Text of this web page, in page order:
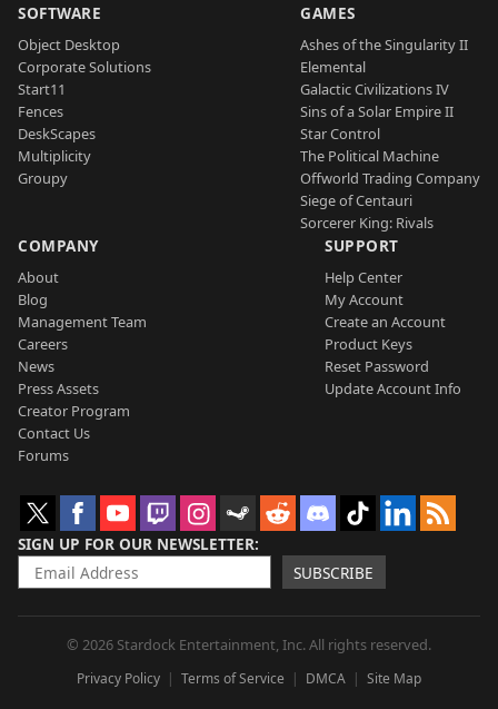
SOFTWARE
Object Desktop
Corporate Solutions
Start11
Fences
DeskScapes
Multiplicity
Groupy
GAMES
Ashes of the Singularity II
Elemental
Galactic Civilizations IV
Sins of a Solar Empire II
Star Control
The Political Machine
Offworld Trading Company
Siege of Centauri
Sorcerer King: Rivals
COMPANY
About
Blog
Management Team
Careers
News
Press Assets
Creator Program
Contact Us
Forums
SUPPORT
Help Center
My Account
Create an Account
Product Keys
Reset Password
Update Account Info
SIGN UP FOR OUR NEWSLETTER
SUBSCRIBE
© 2026 Stardock Entertainment, Inc. All rights reserved.
Privacy Policy Terms of Service DMCA Site Map